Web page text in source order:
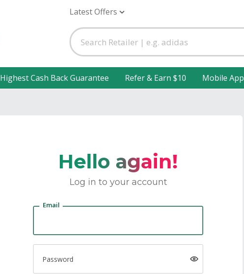
Latest Offers
Highest Cash Back Guarantee Refer & Earn $10 Mobile App
Hello again!
Log in to your account
Email
Password